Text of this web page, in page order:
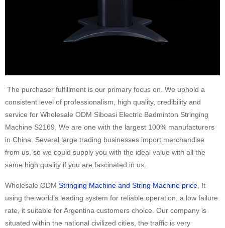
The purchaser fulfillment is our primary focus on. We uphold a
consistent level of professionalism, high quality, credibility and
service for Wholesale ODM Siboasi Electric Badminton Stringing
Machine S2169, We are one with the largest 100% manufacturers
in China. Several large trading businesses import merchandise
from us, so we could supply you with the ideal value with all the
same high quality if you are fascinated in us.
Wholesale ODM Stringing Machine and String Machine price, It
using the world’s leading system for reliable operation, a low failure
rate, it suitable for Argentina customers choice. Our company is
situated within the national civilized cities, the traffic is very